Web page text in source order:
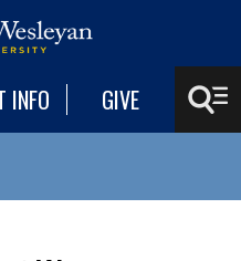
INFO GIVE